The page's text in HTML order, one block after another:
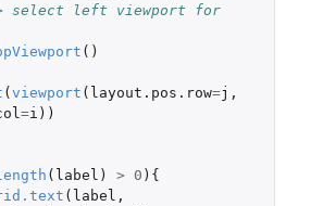
select left viewport for
()
(viewport ( layout.pos.row=j ,
=i ))
( label ) > 0 ){
( label ,